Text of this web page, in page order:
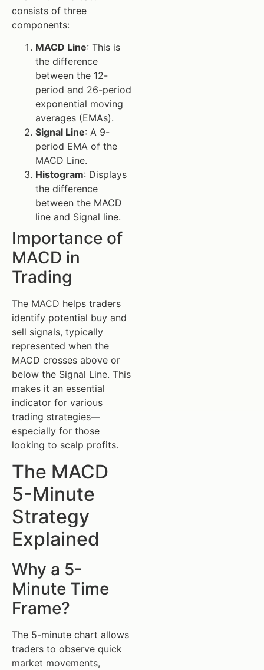
consists of three
components:
MACD Line: This is
the difference
between the 12-
period and 26-period
exponential moving
averages (EMAs).
Signal Line: A 9-
period EMA of the
MACD Line.
Histogram: Displays
the difference
between the MACD
line and Signal line.
Importance of
MACD in
Trading
The MACD helps traders
identify potential buy and
sell signals, typically
represented when the
MACD crosses above or
below the Signal Line. This
makes it an essential
indicator for various
trading strategies—
especially for those
looking to scalp profits.
The MACD
5-Minute
Strategy
Explained
Why a 5-
Minute Time
Frame?
The 5-minute chart allows
traders to observe quick
market movements,